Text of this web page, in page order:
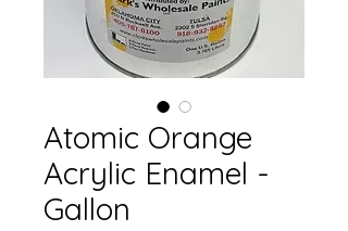
Atomic Orange
Acrylic Enamel -
Gallon